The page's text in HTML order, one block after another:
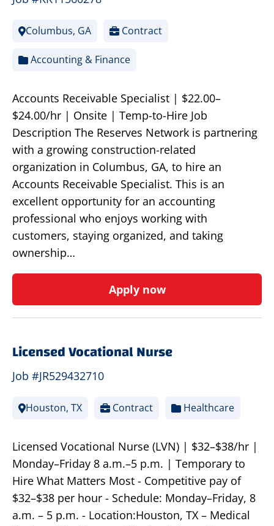
Columbus, GA Contract
Accounting & Finance
Accounts Receivable Specialist | $22.00–
$24.00/hr | Onsite | Temp-to-Hire Job
Description The Reserves Network is partnering
with a growing construction-related
organization in Columbus, GA, to hire an
Accounts Receivable Specialist. This is an
excellent opportunity for an accounting
professional who enjoys working with
customers, staying organized, and taking
ownership…
Apply now
Licensed Vocational Nurse
Job #JR529432710
Houston, TX Contract Healthcare
Licensed Vocational Nurse (LVN) | $32–$38/hr |
Monday–Friday 8 a.m.–5 p.m. | Temporary to
Hire What Matters Most - Competitive pay of
$32–$38 per hour - Schedule: Monday–Friday, 8
a.m. – 5 p.m. - Location:Houston, TX – Medical